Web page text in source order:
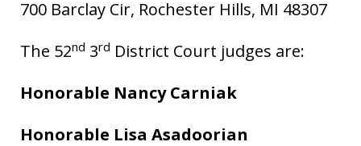
700 Barclay Cir, Rochester Hills, MI 48307
The 52nd 3rd District Court judges are:
Honorable Nancy Carniak
Honorable Lisa Asadoorian